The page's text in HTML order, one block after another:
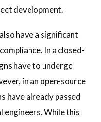
development.
have a significant
In a closed-
have to undergo
in an open-source
have already passed
While this